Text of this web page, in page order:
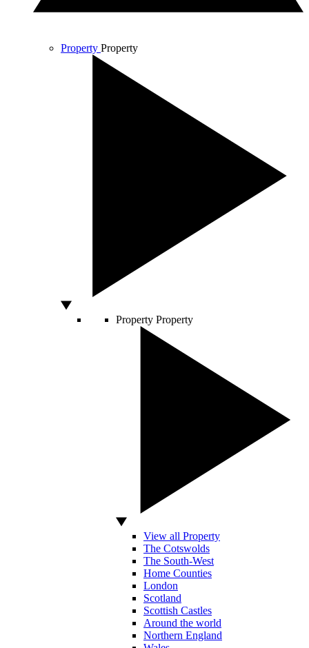
Property Property
Property Property
View all Property
The Cotswolds
The South-West
Home Counties
London
Scotland
Scottish Castles
Around the world
Northern England